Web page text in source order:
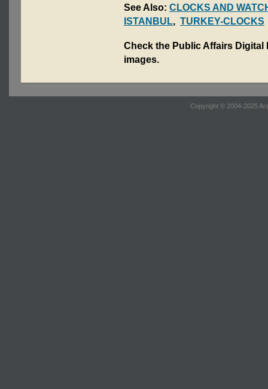
See Also: CLOCKS AND
ISTANBUL, TURKEY-CLOCKS
Check the Public Affairs
images.
Copyright © 2004-2025